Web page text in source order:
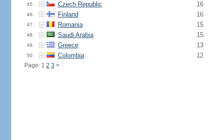
45. Czech Republic 16
46. Finland 16
47. Romania 15
48. Saudi Arabia 15
49. Greece 13
50. Colombia 12
Page: 1 2 3 >